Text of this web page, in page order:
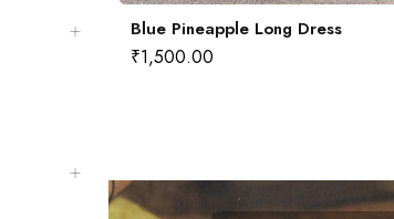
Blue Pineapple Long Dress
₹1,500.00